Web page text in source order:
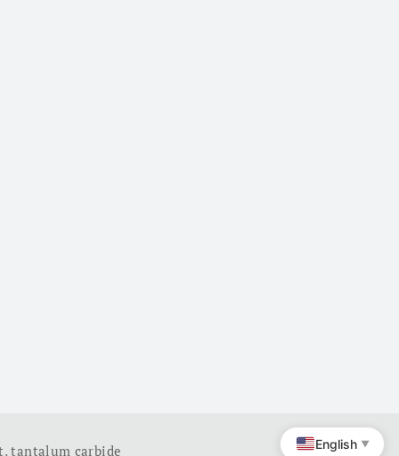
,tantalum carbide English ▼